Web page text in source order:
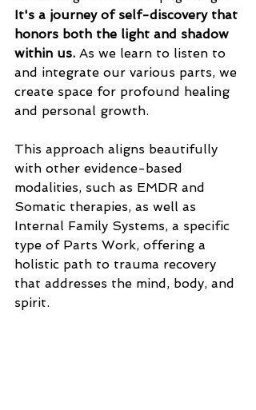
It's a journey of self-discovery that
honors both the light and shadow
within us. As we learn to listen to
and integrate our various parts, we
create space for profound healing
and personal growth.
This approach aligns beautifully
with other evidence-based
modalities, such as EMDR and
Somatic therapies, as well as
Internal Family Systems, a specific
type of Parts Work, offering a
holistic path to trauma recovery
that addresses the mind, body, and
spirit.